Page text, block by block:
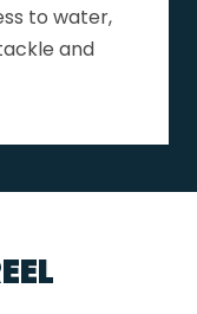
to water,
and